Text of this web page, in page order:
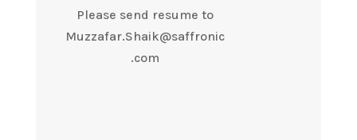
Please send resume to
Muzzafar.Shaik@saffronic
.com